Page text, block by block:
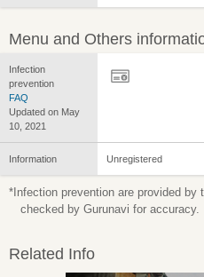
Menu and Others
Infection
prevention
FAQ
Updated on May
10, 2021
Information Unregistered
*Infection prevention are provided by
checked by Gurunavi for accuracy.
Related Info